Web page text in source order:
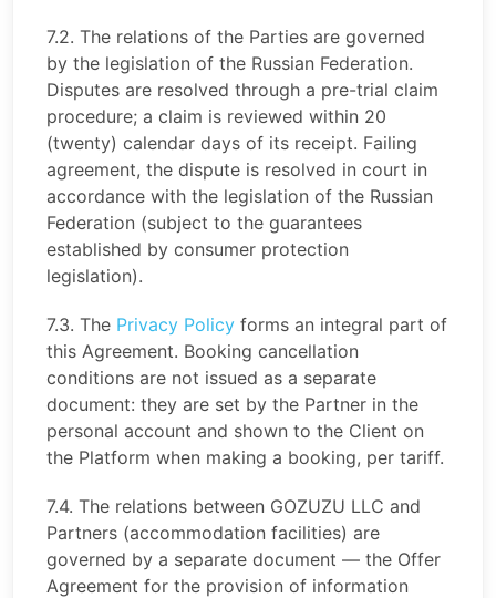
7.2. The relations of the Parties are governed
by the legislation of the Russian Federation.
Disputes are resolved through a pre-trial claim
procedure; a claim is reviewed within 20
(twenty) calendar days of its receipt. Failing
agreement, the dispute is resolved in court in
accordance with the legislation of the Russian
Federation (subject to the guarantees
established by consumer protection
legislation).
7.3. The Privacy Policy forms an integral part of
this Agreement. Booking cancellation
conditions are not issued as a separate
document: they are set by the Partner in the
personal account and shown to the Client on
the Platform when making a booking, per tariff.
7.4. The relations between GOZUZU LLC and
Partners (accommodation facilities) are
governed by a separate document — the Offer
Agreement for the provision of information